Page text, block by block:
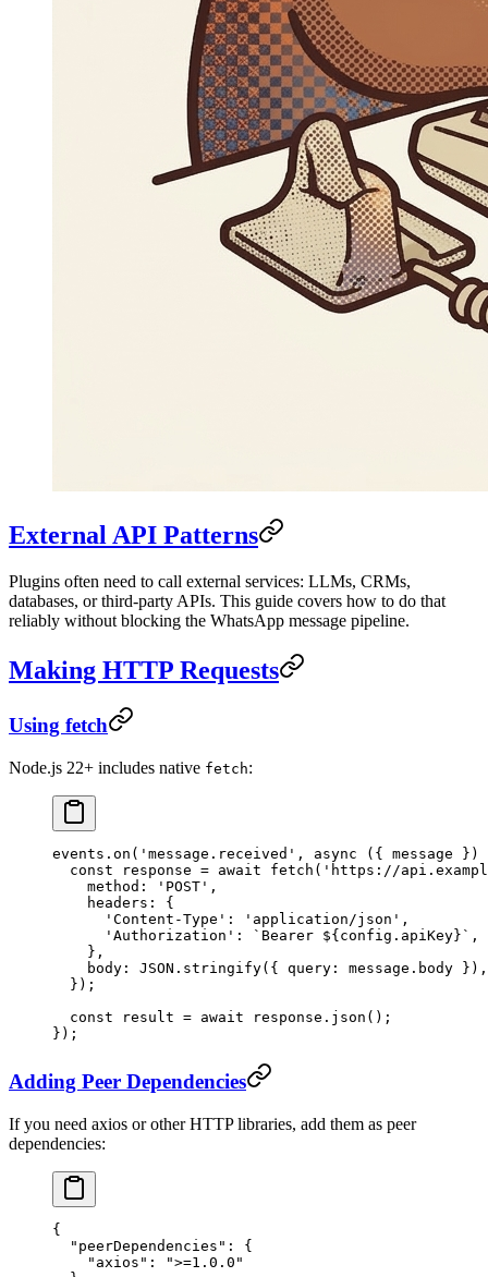
External API Patterns
Plugins often need to call external services: LLMs, CRMs,
databases, or third-party APIs. This guide covers how to do that
reliably without blocking the WhatsApp message pipeline.
Making HTTP Requests
Using fetch
Node.js 22+ includes native fetch:
events. on ( 'message.received' , async ({ message })
  const
response = await fetch ( 'https://
    method:
'POST' ,
    headers: {
      'Content-Type'
: 'application/json' ,
      'Authorization'
: `Bearer ${ config . apiKey}` ,
    },
    body:
JSON . stringify({ query: message.body }),
  });
  const
result = await response. json ();
});
Adding Peer Dependencies
If you need axios or other HTTP libraries, add them as peer
dependencies:
{
  "peerDependencies"
: {
    "axios"
:
">=1.0.0"